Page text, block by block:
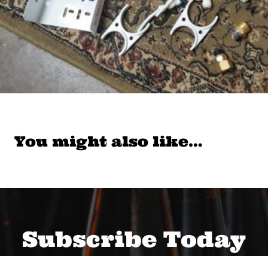
You might also like…
Subscribe Today